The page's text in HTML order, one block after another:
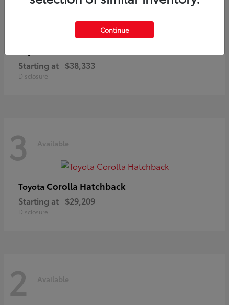
Starting at $38,333
Disclosure
3 Available
Toyota Corolla Hatchback
Starting at $29,209
Disclosure
2 Available
Continue